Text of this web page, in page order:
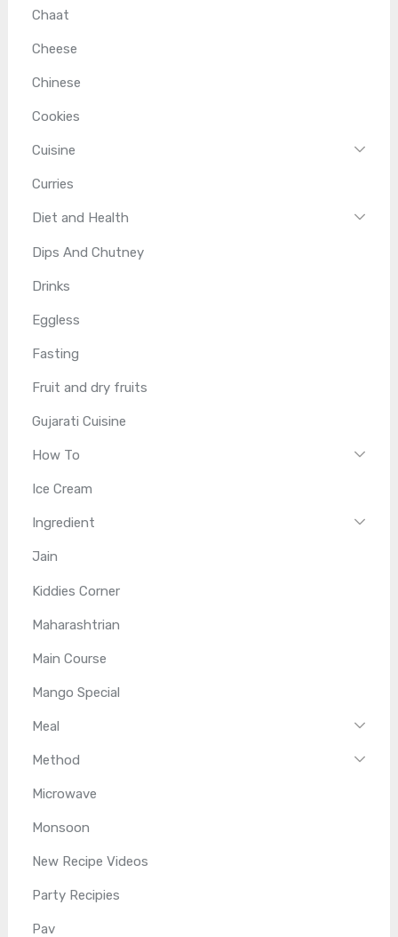
Chaat
Cheese
Chinese
Cookies
Cuisine
Curries
Diet and Health
Dips And Chutney
Drinks
Eggless
Fasting
Fruit and dry fruits
Gujarati Cuisine
How To
Ice Cream
Ingredient
Jain
Kiddies Corner
Maharashtrian
Main Course
Mango Special
Meal
Method
Microwave
Monsoon
New Recipe Videos
Party Recipies
Pav